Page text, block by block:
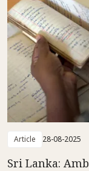
Article 28-08-2025
Sri Lanka: